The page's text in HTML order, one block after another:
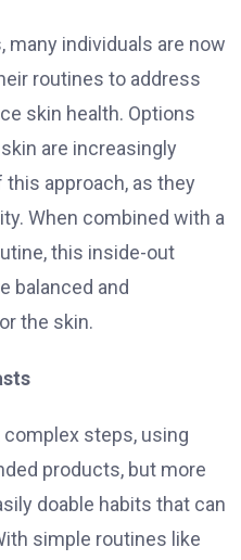
individuals are now
routines to address
skin health. Options
are increasingly
approach, as they
When combined with a
this inside-out
balanced and
the skin.
complex steps, using
products, but more
doable habits that can
simple routines like